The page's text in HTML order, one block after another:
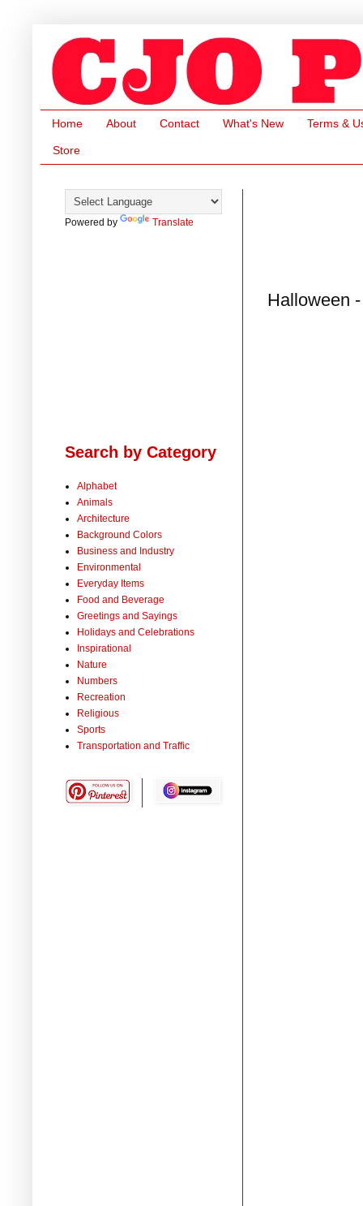
Home About Contact What's New Terms &
Store
Halloween
Powered by Translate
Search by Category
Alphabet
Animals
Architecture
Background Colors
Business and Industry
Environmental
Everyday Items
Food and Beverage
Greetings and Sayings
Holidays and Celebrations
Inspirational
Nature
Numbers
Recreation
Religious
Sports
Transportation and Traffic